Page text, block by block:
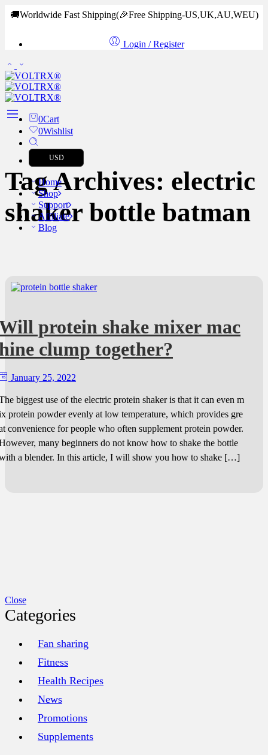
🚚Worldwide Fast Shipping(🎉Free Shipping-US,UK,AU,WEU)
Login / Register
0Cart
0Wishlist
USD
Home
Shop
Support
Affiliate
Blog
Tag Archives: electric
shaker bottle batman
protein shake mixer mac
clump together?
January 25, 2022
biggest use of the electric protein shaker is that it can even m
protein powder evenly at low temperature, which provides gre
convenience for people who often supplement protein powder.
many beginners do not know how to shake the bottle
a blender. In this article, I will show you how to shake […]
Close
Categories
Fan sharing
Fitness
Health Recipes
News
Promotions
Supplements